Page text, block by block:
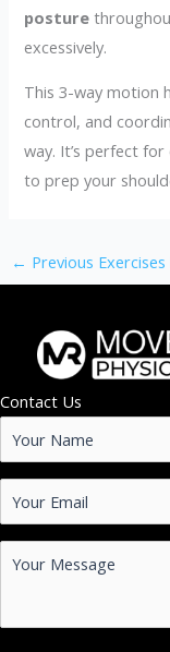
posture
excessively.
This 3-way motion
control, and
way. It’s perfect
to prep your
← Previous
Contact Us